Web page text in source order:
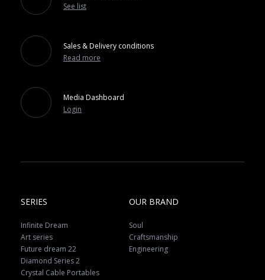
See list
Sales & Delivery conditions
Read more
Media Dashboard
Login
SERIES
Infinite Dream
Art series
Future dream 22
Diamond Series 2
Crystal Cable Portables
OUR BRAND
Soul
Craftsmanship
Engineering